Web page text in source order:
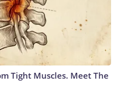
Tight Muscles. Meet The